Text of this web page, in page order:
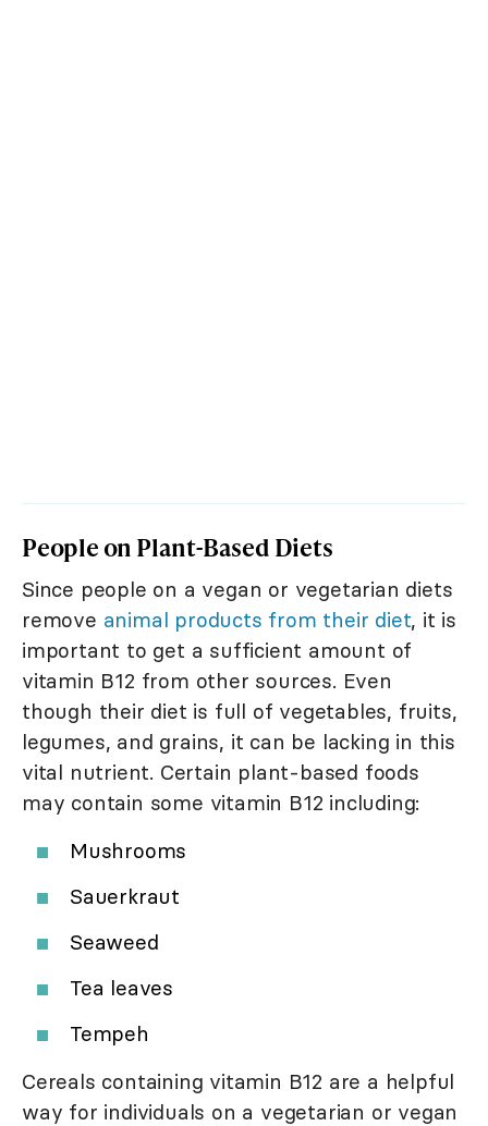
People on Plant-Based Diets
Since people on a vegan or vegetarian diets
remove animal products from their diet, it is
important to get a sufficient amount of
vitamin B12 from other sources. Even
though their diet is full of vegetables, fruits,
legumes, and grains, it can be lacking in this
vital nutrient. Certain plant-based foods
may contain some vitamin B12 including:
Mushrooms
Sauerkraut
Seaweed
Tea leaves
Tempeh
Cereals containing vitamin B12 are a helpful
way for individuals on a vegetarian or vegan